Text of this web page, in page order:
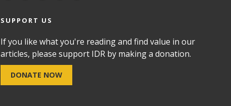
SUPPORT US
If you like what you're reading and find value in our
articles, please support IDR by making a donation.
DONATE NOW